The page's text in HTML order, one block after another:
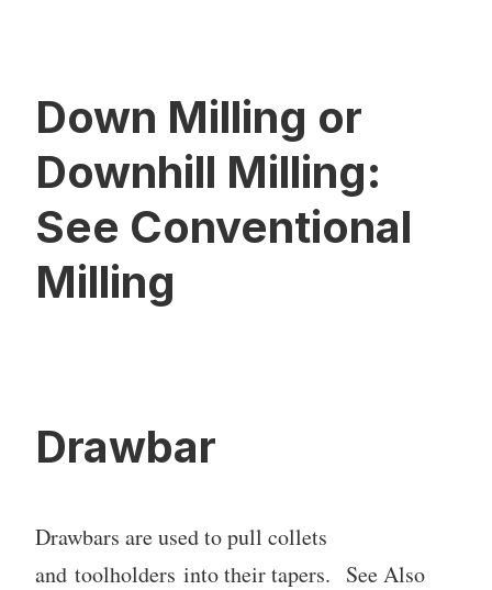
Down Milling or
Downhill Milling:
See Conventional
Milling
Drawbar
Drawbars are used to pull collets
and toolholders into their tapers. See Also